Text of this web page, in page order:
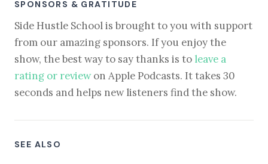
SPONSORS & GRATITUDE
Side Hustle School is brought to you with support
from our amazing sponsors. If you enjoy the
show, the best way to say thanks is to leave a
rating or reviewon Apple Podcasts. It takes 30
seconds and helps new listeners find the show.
SEE ALSO